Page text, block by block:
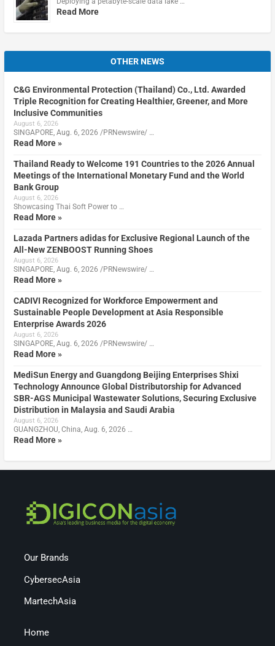
Read More
OTHER NEWS
C&G Environmental Protection (Thailand) Co., Ltd. Awarded
Triple Recognition for Creating Healthier, Greener, and More
Inclusive Communities
August 6, 2026
SINGAPORE, Aug. 6, 2026 /PRNewswire/ …
Read More »
Thailand Ready to Welcome 191 Countries to the 2026 Annual
Meetings of the International Monetary Fund and the World
Bank Group
August 6, 2026
Showcasing Thai Soft Power to …
Read More »
Lazada Partners adidas for Exclusive Regional Launch of the
All-New ZENBOOST Running Shoes
August 6, 2026
SINGAPORE, Aug. 6, 2026 /PRNewswire/ …
Read More »
CADIVI Recognized for Workforce Empowerment and
Sustainable People Development at Asia Responsible
Enterprise Awards 2026
August 6, 2026
SINGAPORE, Aug. 6, 2026 /PRNewswire/ …
Read More »
MediSun Energy and Guangdong Beijing Enterprises Shixi
Technology Announce Global Distributorship for Advanced
SBR-AGS Municipal Wastewater Solutions, Securing Exclusive
Distribution in Malaysia and Saudi Arabia
August 6, 2026
GUANGZHOU, China, Aug. 6, 2026 …
Read More »
Our Brands
CybersecAsia
MartechAsia
Home